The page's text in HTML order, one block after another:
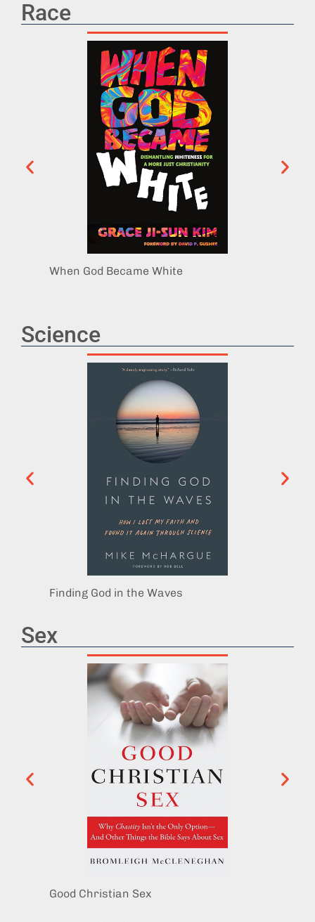
Race
When God Became White
Science
Finding God in the Waves
Sex
Good Christian Sex